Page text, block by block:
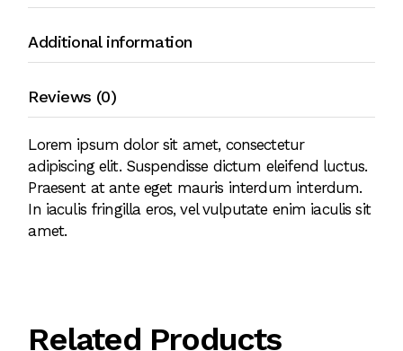
Additional information
Reviews (0)
Lorem ipsum dolor sit amet, consectetur
adipiscing elit. Suspendisse dictum eleifend luctus.
Praesent at ante eget mauris interdum interdum.
In iaculis fringilla eros, vel vulputate enim iaculis sit
amet.
Related Products